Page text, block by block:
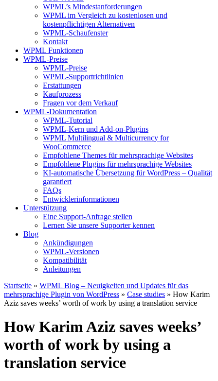
WPML’s Mindestanforderungen
WPML im Vergleich zu kostenlosen und
kostenpflichtigen Alternativen
WPML-Schaufenster
Kontakt
WPML Funktionen
WPML-Preise
WPML-Preise
WPML-Supportrichtlinien
Erstattungen
Kaufprozess
Fragen vor dem Verkauf
WPML-Dokumentation
WPML-Tutorial
WPML-Kern und Add-on-Plugins
WPML Multilingual & Multicurrency for
WooCommerce
Empfohlene Themes für mehrsprachige Websites
Empfohlene Plugins für mehrsprachige Websites
KI-automatische Übersetzung für WordPress – Qualität
garantiert
FAQs
Entwicklerinformationen
Unterstützung
Eine Support-Anfrage stellen
Lernen Sie unsere Supporter kennen
Blog
Ankündigungen
WPML-Versionen
Kompatibilität
Anleitungen
Startseite » WPML Blog – Neuigkeiten und Updates für das
mehrsprachige Plugin von WordPress » Case studies » How Karim
Aziz saves weeks’ worth of work by using a translation service
How Karim Aziz saves weeks’
worth of work by using a
translation service